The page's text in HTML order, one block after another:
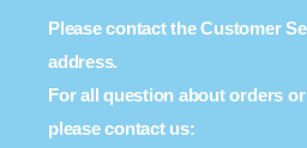
Please contact the Customer
address.
For all question about orders
please contact us: